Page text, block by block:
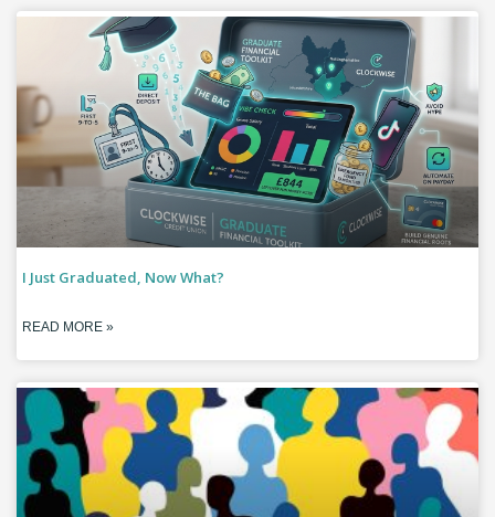
I Just Graduated, Now What?
READ MORE »